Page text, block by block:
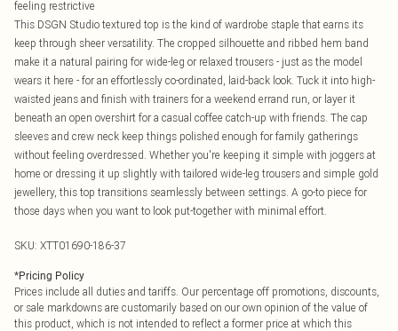
feeling restrictive
This DSGN Studio textured top is the kind of wardrobe staple that earns its
keep through sheer versatility. The cropped silhouette and ribbed hem band
make it a natural pairing for wide-leg or relaxed trousers - just as the model
wears it here - for an effortlessly co-ordinated, laid-back look. Tuck it into high-
waisted jeans and finish with trainers for a weekend errand run, or layer it
beneath an open overshirt for a casual coffee catch-up with friends. The cap
sleeves and crew neck keep things polished enough for family gatherings
without feeling overdressed. Whether you're keeping it simple with joggers at
home or dressing it up slightly with tailored wide-leg trousers and simple gold
jewellery, this top transitions seamlessly between settings. A go-to piece for
those days when you want to look put-together with minimal effort.
SKU: XTT01690-186-37
*Pricing Policy
Prices include all duties and tariffs. Our percentage off promotions, discounts,
or sale markdowns are customarily based on our own opinion of the value of
this product, which is not intended to reflect a former price at which this